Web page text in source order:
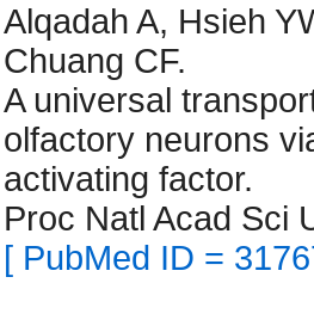
Alqadah A, Hsieh
Chuang CF.
A universal
olfactory neurons
activating factor.
Proc Natl Acad Sci
[ PubMed ID =